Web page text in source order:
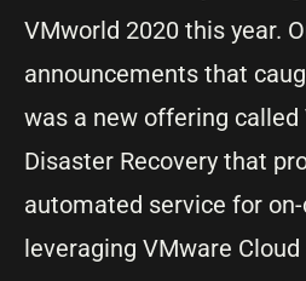
VMworld 2020 this year.
announcements that
was a new offering called
Disaster Recovery that
automated service for on-
leveraging VMware